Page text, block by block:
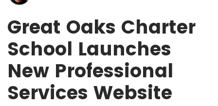
Great Oaks Charter
School Launches
New Professional
Services Website